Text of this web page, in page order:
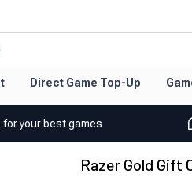
Direct Game Top-Up
your best games
Razer Gold Gift